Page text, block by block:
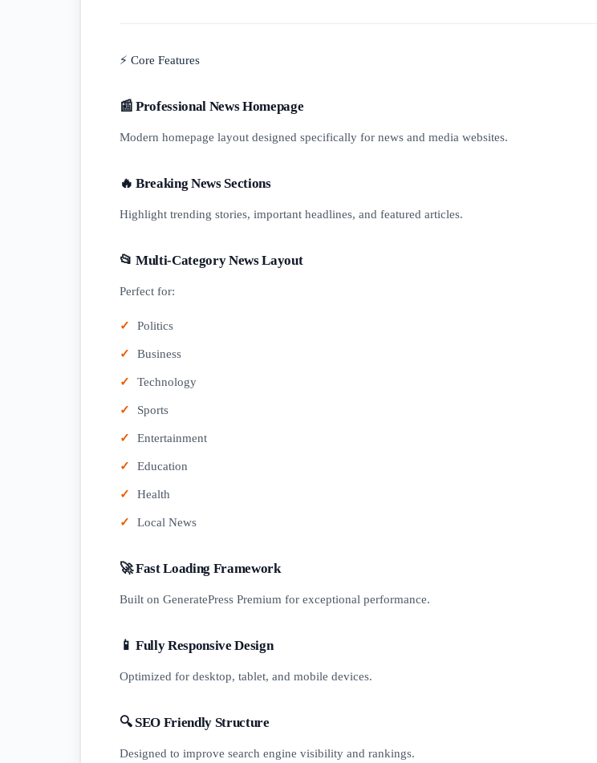
⚡ Core Features
📰 Professional News Homepage
Modern homepage layout designed specifically for news and media websites.
🔥 Breaking News Sections
Highlight trending stories, important headlines, and featured articles.
📂 Multi-Category News Layout
Perfect for:
Politics
Business
Technology
Sports
Entertainment
Education
Health
Local News
🚀 Fast Loading Framework
Built on GeneratePress Premium for exceptional performance.
📱 Fully Responsive Design
Optimized for desktop, tablet, and mobile devices.
🔍 SEO Friendly Structure
Designed to improve search engine visibility and rankings.